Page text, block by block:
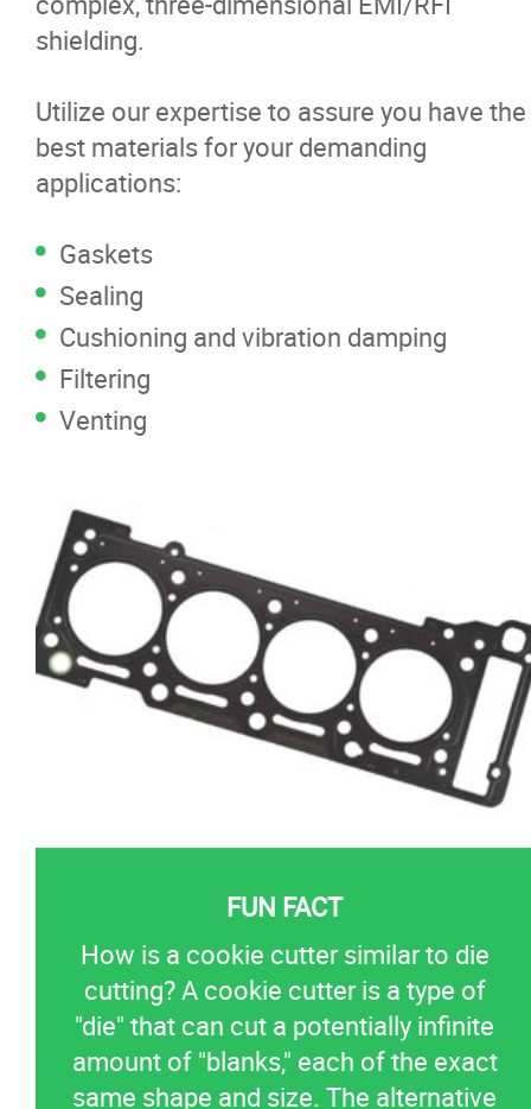
shielding.
Utilize our expertise to assure you have the
best materials for your demanding
applications:
Gaskets
Sealing
Cushioning and vibration damping
Filtering
Venting
How is a cookie cutter similar to die
cutting? A cookie cutter is a type of
"die" that can cut a potentially infinite
amount of "blanks," each of the exact
same shape and size. The alternative